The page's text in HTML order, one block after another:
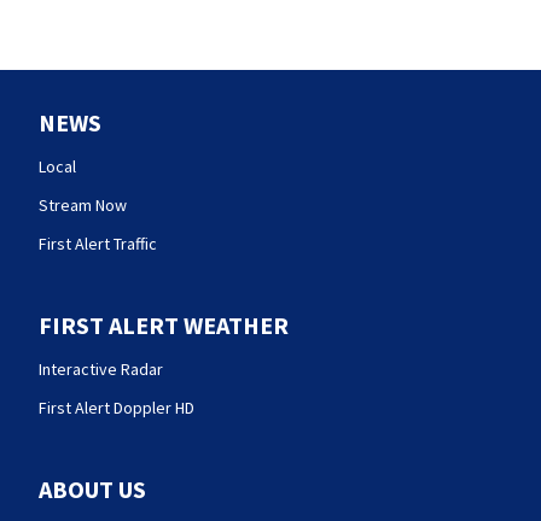
NEWS
Local
Stream Now
First Alert Traffic
FIRST ALERT WEATHER
Interactive Radar
First Alert Doppler HD
ABOUT US